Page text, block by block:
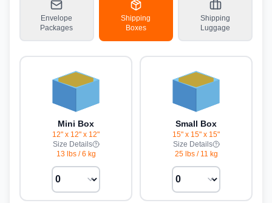
Envelope
Packages
Shipping
Boxes
Shipping
Luggage
Mini Box
12" x 12" x 12"
Size Details
13 lbs/6 kg
Small Box
15" x 15" x 15"
Size Details
25 lbs/ 11 kg